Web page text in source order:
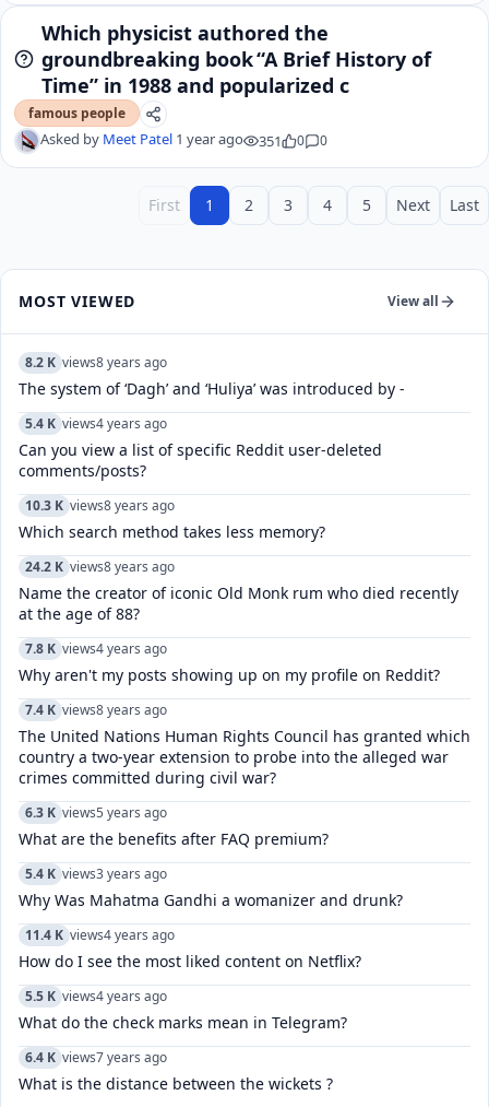
Which physicist authored the
groundbreaking book “A Brief History of
Time” in 1988 and popularized c
famous people
Asked by Meet Patel 1 year ago 351 0 0
First 1 2 3 4 5 Next Last
MOST VIEWED View all
8.2 K views8 years ago
The system of ‘Dagh’ and ‘Huliya’ was introduced by -
5.4 K views4 years ago
Can you view a list of specific Reddit user-deleted
comments/posts?
10.3 K views8 years ago
Which search method takes less memory?
24.2 K views8 years ago
Name the creator of iconic Old Monk rum who died recently
at the age of 88?
7.8 K views4 years ago
Why aren't my posts showing up on my profile on Reddit?
7.4 K views8 years ago
The United Nations Human Rights Council has granted which
country a two-year extension to probe into the alleged war
crimes committed during civil war?
6.3 K views5 years ago
What are the benefits after FAQ premium?
5.4 K views3 years ago
Why Was Mahatma Gandhi a womanizer and drunk?
11.4 K views4 years ago
How do I see the most liked content on Netflix?
5.5 K views4 years ago
What do the check marks mean in Telegram?
6.4 K views7 years ago
What is the distance between the wickets ?